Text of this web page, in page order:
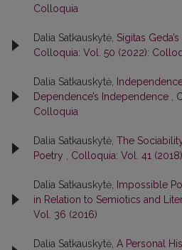
Colloquia
Dalia Satkauskytė, Sigitas
Colloquia: Vol. 50 (2022):
Dalia Satkauskytė,
Dependence’s Independence
Colloquia
Dalia Satkauskytė, The
Poetry
Colloquia: Vol. 41 (2018)
Dalia Satkauskytė,
Impossible
in Relation to Semiotics and
Vol. 36 (2016)
Dalia Satkauskytė, A Personal